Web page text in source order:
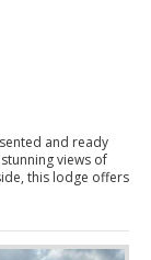
and ready
views of
this lodge offers